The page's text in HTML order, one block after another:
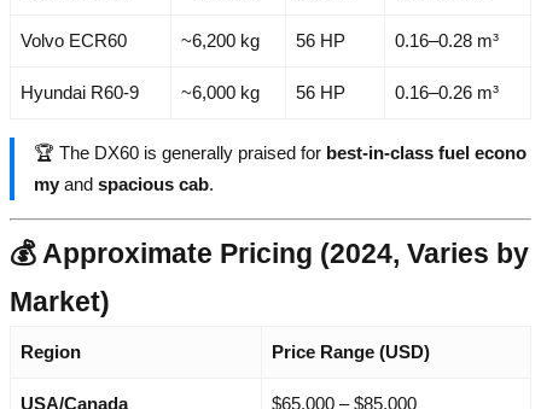
Volvo ECR60 ~6,200 kg 56 HP 0.16–0.28 m³
Hyundai R60-9 ~6,000 kg 56 HP 0.16–0.26 m³
🏆 The DX60 is generally praised for best-in-class fuel econo
my and spacious cab.
💰 Approximate Pricing (2024, Varies by
Market)
Region Price Range (USD)
USA/Canada $65,000 – $85,000